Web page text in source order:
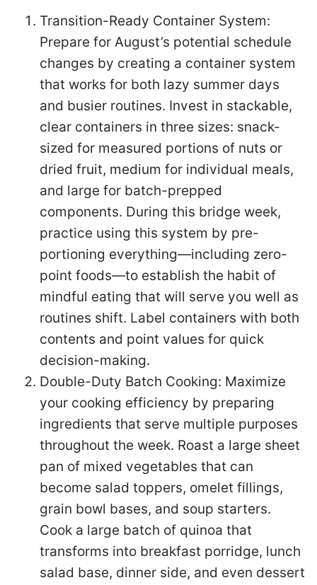
Transition-Ready Container System:
Prepare for August’s potential schedule
changes by creating a container system
that works for both lazy summer days
and busier routines. Invest in stackable,
clear containers in three sizes: snack-
sized for measured portions of nuts or
dried fruit, medium for individual meals,
and large for batch-prepped
components. During this bridge week,
practice using this system by pre-
portioning everything—including zero-
point foods—to establish the habit of
mindful eating that will serve you well as
routines shift. Label containers with both
contents and point values for quick
decision-making.
Double-Duty Batch Cooking: Maximize
your cooking efficiency by preparing
ingredients that serve multiple purposes
throughout the week. Roast a large sheet
pan of mixed vegetables that can
become salad toppers, omelet fillings,
grain bowl bases, and soup starters.
Cook a large batch of quinoa that
transforms into breakfast porridge, lunch
salad base, dinner side, and even dessert